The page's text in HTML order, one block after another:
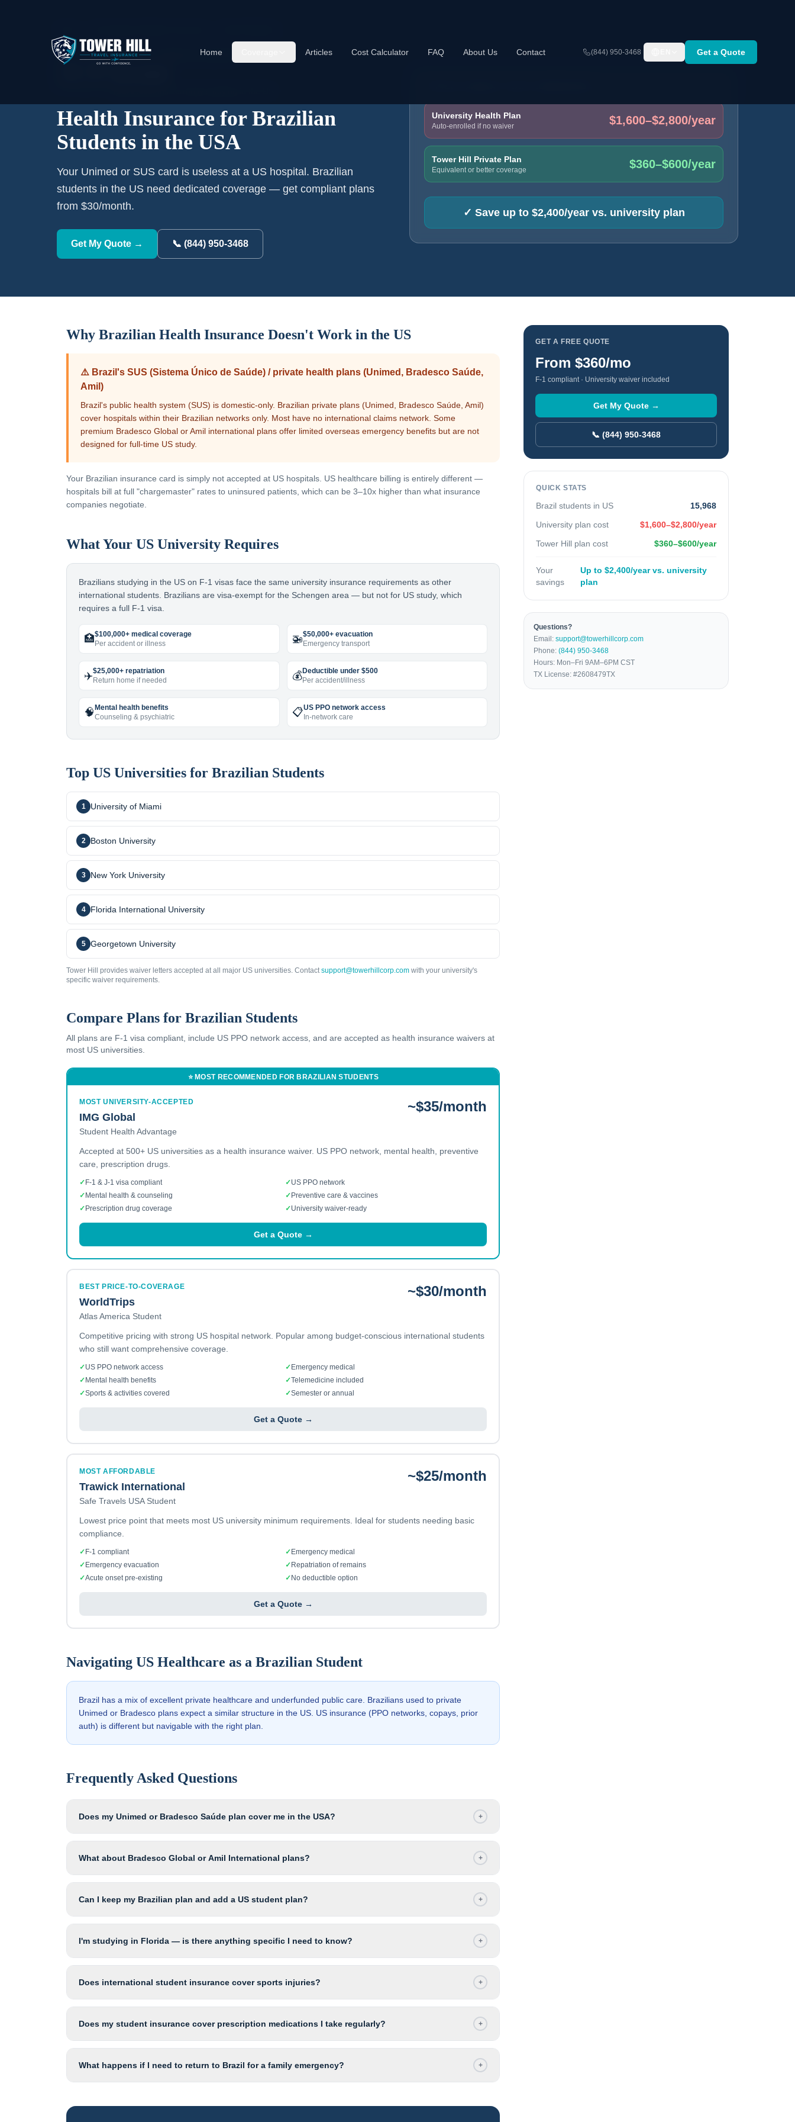
Home Articles Cost Calculator FAQ About Us Contact (844) 950-3468 Get a Quote
🇧🇷
RANK #7 ORIGIN COUNTRY
Health Insurance for Brazilian
Students in the USA
Your Unimed or SUS card is useless at a US hospital. Brazilian
students in the US need dedicated coverage — get compliant plans
from $30/month.
Get My Quote → 📞 (844) 950-3468
University Health Plan
Auto-enrolled if no waiver $1,600–$2,800/year
Tower Hill Private Plan
Equivalent or better coverage $360–$600/year
✓ Save up to $2,400/year vs. university plan
Why Brazilian Health Insurance Doesn't Work in the US
⚠️ Brazil's SUS (Sistema Único de Saúde) / private health plans (Unimed, Bradesco Saúde,
Amil)
Brazil's public health system (SUS) is domestic-only. Brazilian private plans (Unimed, Bradesco Saúde, Amil)
cover hospitals within their Brazilian networks only. Most have no international claims network. Some
premium Bradesco Global or Amil international plans offer limited overseas emergency benefits but are not
designed for full-time US study.
Your Brazilian insurance card is simply not accepted at US hospitals. US healthcare billing is entirely different —
hospitals bill at full "chargemaster" rates to uninsured patients, which can be 3–10x higher than what insurance
companies negotiate.
What Your US University Requires
Brazilians studying in the US on F-1 visas face the same university insurance requirements as other
international students. Brazilians are visa-exempt for the Schengen area — but not for US study, which
requires a full F-1 visa.
🏥$100,000+ medical coverage
Per accident or illness
🚁$50,000+ evacuation
Emergency transport
✈️$25,000+ repatriation
Return home if needed
💰Deductible under $500
Per accident/illness
🧠 Mental health benefits
Counseling & psychiatric
📋US PPO network access
In-network care
Top US Universities for Brazilian Students
1 University of Miami
2 Boston University
3 New York University
4 Florida International University
5 Georgetown University
Tower Hill provides waiver letters accepted at all major US universities. Contact support@towerhillcorp.com with your university's
specific waiver requirements.
Compare Plans for Brazilian Students
All plans are F-1 visa compliant, include US PPO network access, and are accepted as health insurance waivers at
most US universities.
⭐ MOST RECOMMENDED FOR BRAZILIAN STUDENTS
MOST UNIVERSITY-ACCEPTED
IMG Global
Student Health Advantage
~$35/month
Accepted at 500+ US universities as a health insurance waiver. US PPO network, mental health, preventive
care, prescription drugs.
✓ F-1 & J-1 visa compliant ✓US PPO network
✓ Mental health & counseling ✓ Preventive care & vaccines
✓ Prescription drug coverage ✓University waiver-ready
Get a Quote →
BEST PRICE-TO-COVERAGE
WorldTrips
Atlas America Student
~$30/month
Competitive pricing with strong US hospital network. Popular among budget-conscious international students
who still want comprehensive coverage.
✓US PPO network access ✓ Emergency medical
✓ Mental health benefits ✓Telemedicine included
✓Sports & activities covered ✓Semester or annual
Get a Quote →
MOST AFFORDABLE
Trawick International
Safe Travels USA Student
~$25/month
Lowest price point that meets most US university minimum requirements. Ideal for students needing basic
compliance.
✓ F-1 compliant ✓ Emergency medical
✓ Emergency evacuation ✓ Repatriation of remains
✓Acute onset pre-existing ✓ No deductible option
Get a Quote →
Navigating US Healthcare as a Brazilian Student
Brazil has a mix of excellent private healthcare and underfunded public care. Brazilians used to private
Unimed or Bradesco plans expect a similar structure in the US. US insurance (PPO networks, copays, prior
auth) is different but navigable with the right plan.
Frequently Asked Questions
Does my Unimed or Bradesco Saúde plan cover me in the USA? +
What about Bradesco Global or Amil International plans? +
Can I keep my Brazilian plan and add a US student plan? +
I'm studying in Florida — is there anything specific I need to know? +
Does international student insurance cover sports injuries? +
Does my student insurance cover prescription medications I take regularly? +
What happens if I need to return to Brazil for a family emergency? +
GET A FREE QUOTE
From$360/mo
F-1 compliant · University waiver included
Get My Quote →
📞 (844) 950-3468
QUICK STATS
Brazil students in US
15,968
University plan cost
$1,600–$2,800/year
Tower Hill plan cost
$360–$600/year
Your
savings
Up to $2,400/year vs. university
plan
Questions?
Email:support@towerhillcorp.com
Phone:(844) 950-3468
Hours: Mon–Fri 9AM–6PM CST
TX License: #2608479TX